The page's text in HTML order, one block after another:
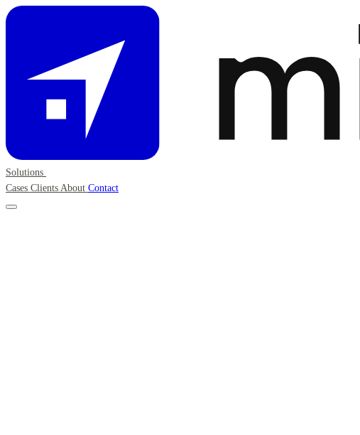
Solutions
Cases Clients About Contact